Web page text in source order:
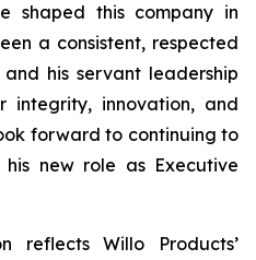
shaped this company in
a consistent, respected
his servant leadership
integrity, innovation, and
forward to continuing to
new role as Executive
reflects Willo Products’